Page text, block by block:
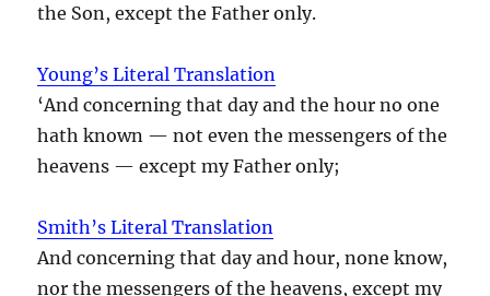
the Son, except the Father only.
Young’s Literal Translation
‘And concerning that day and the hour no one
hath known — not even the messengers of the
heavens — except my Father only;
Smith’s Literal Translation
And concerning that day and hour, none know,
nor the messengers of the heavens, except my